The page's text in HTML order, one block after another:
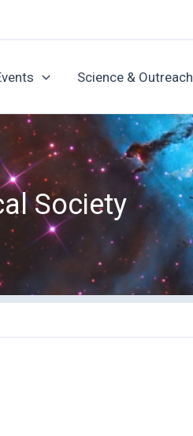
Science & Outreach
Society